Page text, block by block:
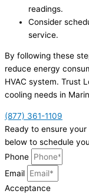
readings.
Consider
service.
By following these
reduce energy
HVAC system. Trust
cooling needs in
(877) 361-1109
Ready to ensure
below to schedule
Phone
Email
Acceptance